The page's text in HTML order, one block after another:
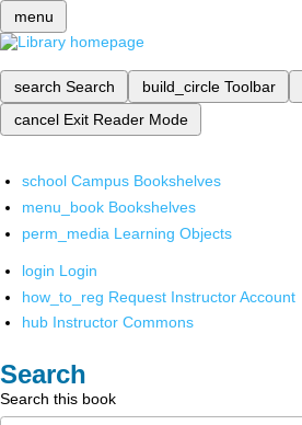
menu
search Search build_circle Toolbar
cancel Exit Reader Mode
school Campus Bookshelves
menu_book Bookshelves
perm_media Learning Objects
login Login
how_to_reg Request Instructor Account
hub Instructor Commons
Search
Search this book